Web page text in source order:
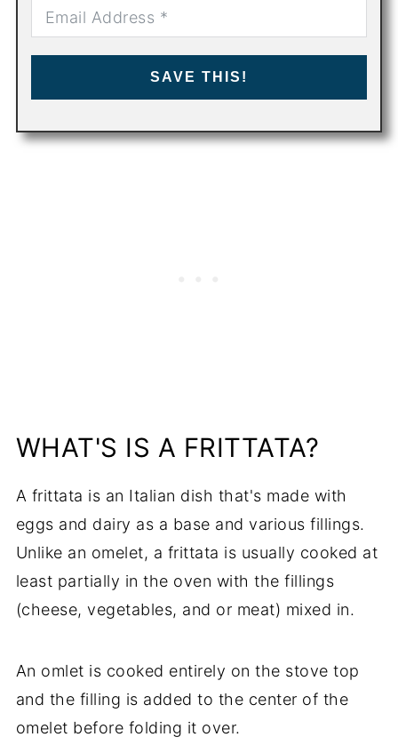
SAVE THIS!
WHAT'S IS A FRITTATA?
A frittata is an Italian dish that's made with
eggs and dairy as a base and various fillings.
Unlike an omelet, a frittata is usually cooked at
least partially in the oven with the fillings
(cheese, vegetables, and or meat) mixed in.
An omlet is cooked entirely on the stove top
and the filling is added to the center of the
omelet before folding it over.